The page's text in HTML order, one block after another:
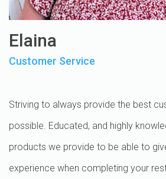
Elaina
Customer Service
Striving to always provide the best
possible. Educated, and highly
products we provide to be able to
experience when completing your